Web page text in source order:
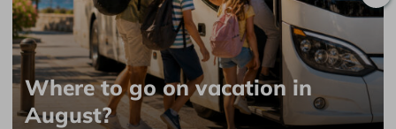
Where to go on vacation in
August?